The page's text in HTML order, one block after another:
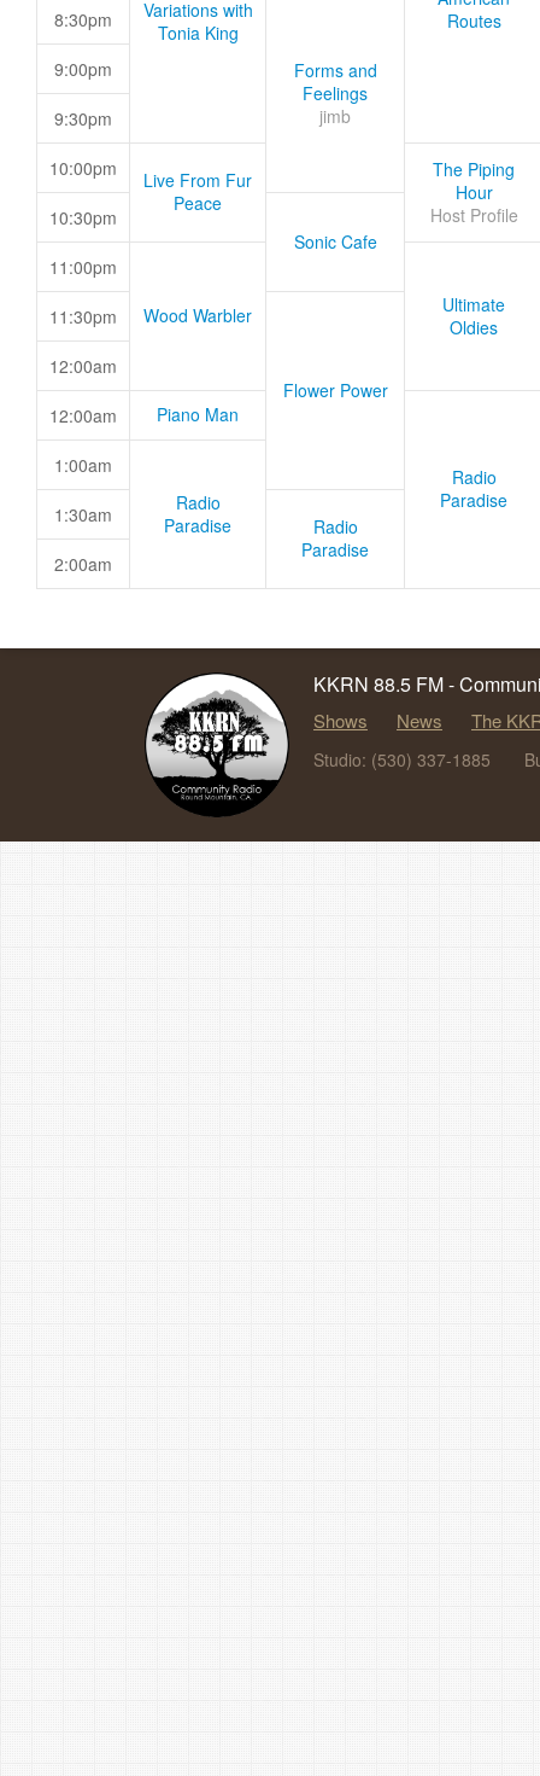
Variations with
Tonia King
Routes
8:30pm
Forms and
Feelings
jimb
9:00pm
9:30pm
10:00pm
Live From Fur
Peace
The Piping
Hour
Host Profile
10:30pm
Sonic Cafe
11:00pm
Wood Warbler
Ultimate
Oldies
11:30pm
Flower Power
12:00am
12:00am Piano Man
Radio
Paradise
1:00am
Radio
Paradise
1:30am
Radio
Paradise
2:00am
KKRN 88.5 FM -
Shows News The
Studio: (530) 337-1885